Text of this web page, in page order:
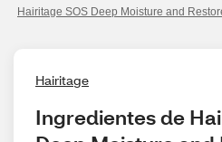
Hairitage SOS Deep Moisture and
Hairitage
Ingredientes de